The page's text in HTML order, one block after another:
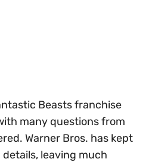
Beasts franchise
many questions from
Warner Bros. has kept
leaving much